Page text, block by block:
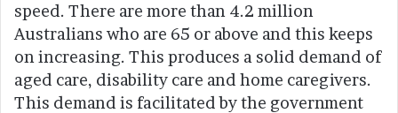
speed. There are more than 4.2 million
Australians who are 65 or above and this keeps
on increasing. This produces a solid demand of
aged care, disability care and home caregivers.
This demand is facilitated by the government